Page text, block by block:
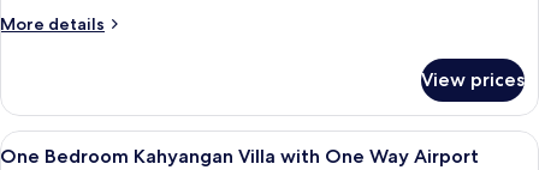
Villa
Way
Airport
More details
More
Bedroom
Oberoi
Pool
View prices
View
A spacious room with a dining
10
One Bedroom Kahyangan Villa with One Way Airport